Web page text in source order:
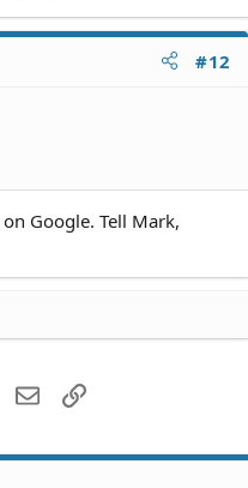
#12
Google. Tell Mark,
WhatsApp
EmailLink